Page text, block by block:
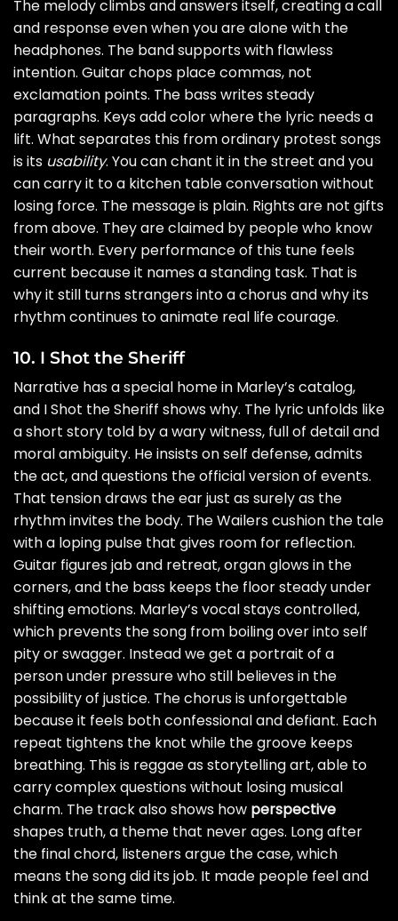
The melody climbs and answers itself, creating a call
and response even when you are alone with the
headphones. The band supports with flawless
intention. Guitar chops place commas, not
exclamation points. The bass writes steady
paragraphs. Keys add color where the lyric needs a
lift. What separates this from ordinary protest songs
is its usability. You can chant it in the street and you
can carry it to a kitchen table conversation without
losing force. The message is plain. Rights are not gifts
from above. They are claimed by people who know
their worth. Every performance of this tune feels
current because it names a standing task. That is
why it still turns strangers into a chorus and why its
rhythm continues to animate real life courage.
10. I Shot the Sheriff
Narrative has a special home in Marley’s catalog,
and I Shot the Sheriff shows why. The lyric unfolds like
a short story told by a wary witness, full of detail and
moral ambiguity. He insists on self defense, admits
the act, and questions the official version of events.
That tension draws the ear just as surely as the
rhythm invites the body. The Wailers cushion the tale
with a loping pulse that gives room for reflection.
Guitar figures jab and retreat, organ glows in the
corners, and the bass keeps the floor steady under
shifting emotions. Marley’s vocal stays controlled,
which prevents the song from boiling over into self
pity or swagger. Instead we get a portrait of a
person under pressure who still believes in the
possibility of justice. The chorus is unforgettable
because it feels both confessional and defiant. Each
repeat tightens the knot while the groove keeps
breathing. This is reggae as storytelling art, able to
carry complex questions without losing musical
charm. The track also shows how perspective
shapes truth, a theme that never ages. Long after
the final chord, listeners argue the case, which
means the song did its job. It made people feel and
think at the same time.